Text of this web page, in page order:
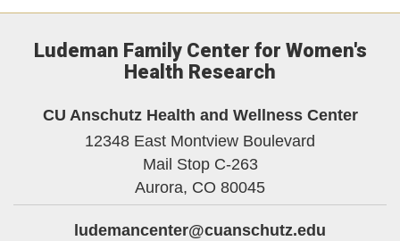
Ludeman Family Center for Women's
Health Research
CU Anschutz Health and Wellness Center
12348 East Montview Boulevard
Mail Stop C-263
Aurora, CO 80045
ludemancenter@cuanschutz.edu